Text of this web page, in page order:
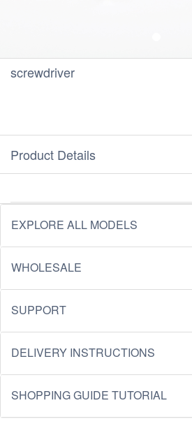
screwdriver
Product Details
EXPLORE ALL MODELS
WHOLESALE
SUPPORT
DELIVERY INSTRUCTIONS
SHOPPING GUIDE TUTORIAL